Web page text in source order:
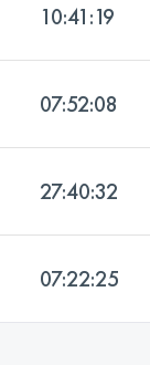
10:41:19
07:52:08
27:40:32
07:22:25